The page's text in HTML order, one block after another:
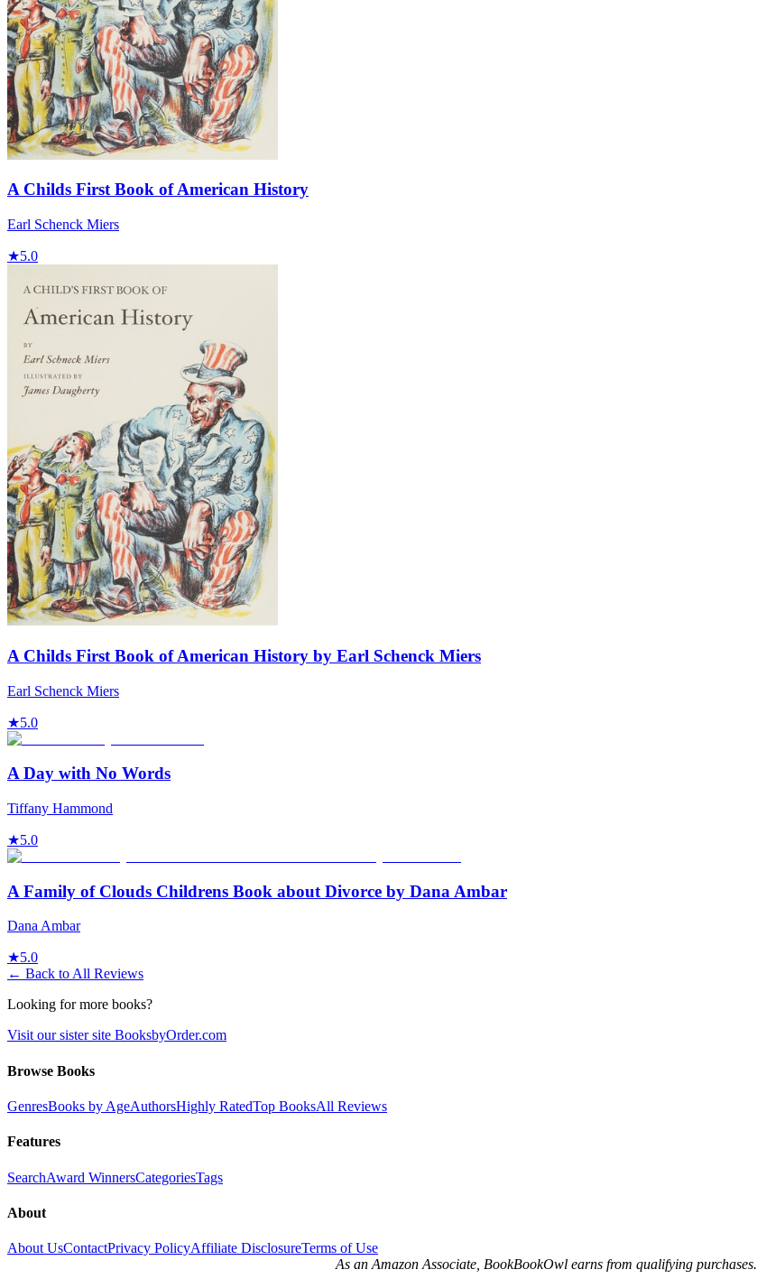
A Childs First Book of American History
Earl Schenck Miers
★5.0
A Childs First Book of American History by Earl Schenck Miers
Earl Schenck Miers
★5.0
A Day with No Words
Tiffany Hammond
★5.0
A Family of Clouds Childrens Book about Divorce by Dana Ambar
Dana Ambar
★5.0
← Back to All Reviews
Looking for more books?
Visit our sister site BooksbyOrder.com
Browse Books
GenresBooks by AgeAuthorsHighly RatedTop BooksAll Reviews
Features
SearchAward WinnersCategoriesTags
About
About UsContactPrivacy PolicyAffiliate DisclosureTerms of Use
As an Amazon Associate, BookBookOwl earns from qualifying purchases.